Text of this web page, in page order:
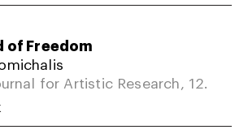
of Freedom
for Artistic Research, 12.